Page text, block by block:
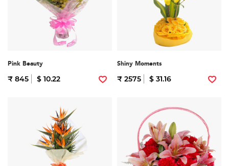
Pink Beauty
₹ 845 $ 10.22
Shiny Moments
₹ 2575 $ 31.16